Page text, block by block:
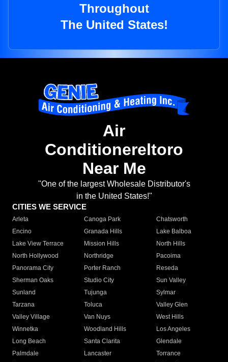
Throughout
The United States!
Air
Conditionereltoro
Near Me
"One of the largest Wholesale Distributor's
in the United States!"
CITIES WE SERVICE
Arleta Canoga Park
Chatsworth
Encino
Granada Hills
Lake Balboa
Lake View Terrace
Mission Hills
North Hills
North Hollywood
Northridge
Pacoima
Panorama City
Porter Ranch
Reseda
Sherman Oaks
Studio City
Sun Valley
Sunland
Tujunga
Sylmar
Tarzana
Toluca
Valley Glen
Valley Village
Van Nuys
West Hills
Winnetka
Woodland Hills
Los Angeles
Long Beach
Santa Clarita
Glendale
Palmdale
Lancaster
Torrance